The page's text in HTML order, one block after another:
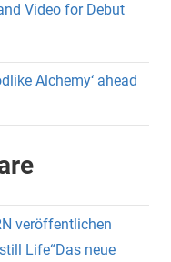
Video for Debut
Alchemy‘ ahead
veröffentlichen
Life“Das neue